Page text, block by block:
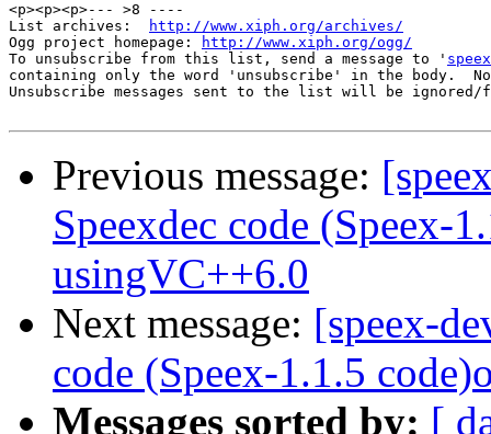
<p><p><p>--- >8 ----
List archives:
http://www.xiph.org/archives/
Ogg project homepage:
http://www.xiph.org/ogg/
To unsubscribe from this list, send a message to '
containing only the word 'unsubscribe' in the body.
Unsubscribe messages sent to the list will be
Previous message:
Speexdec code (Speex-
usingVC++6.0
Next message: [speex-
code (Speex-1.1.5
Messages sorted by: [